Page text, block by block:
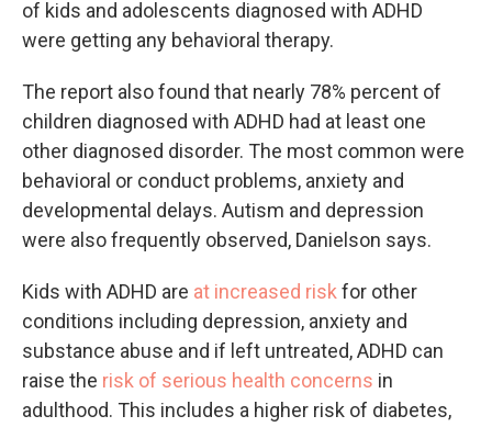
of kids and adolescents diagnosed with ADHD
were getting any behavioral therapy.
The report also found that nearly 78% percent of
children diagnosed with ADHD had at least one
other diagnosed disorder. The most common were
behavioral or conduct problems, anxiety and
developmental delays. Autism and depression
were also frequently observed, Danielson says.
Kids with ADHD are at increased risk for other
conditions including depression, anxiety and
substance abuse and if left untreated, ADHD can
raise the risk of serious health concerns in
adulthood. This includes a higher risk of diabetes,